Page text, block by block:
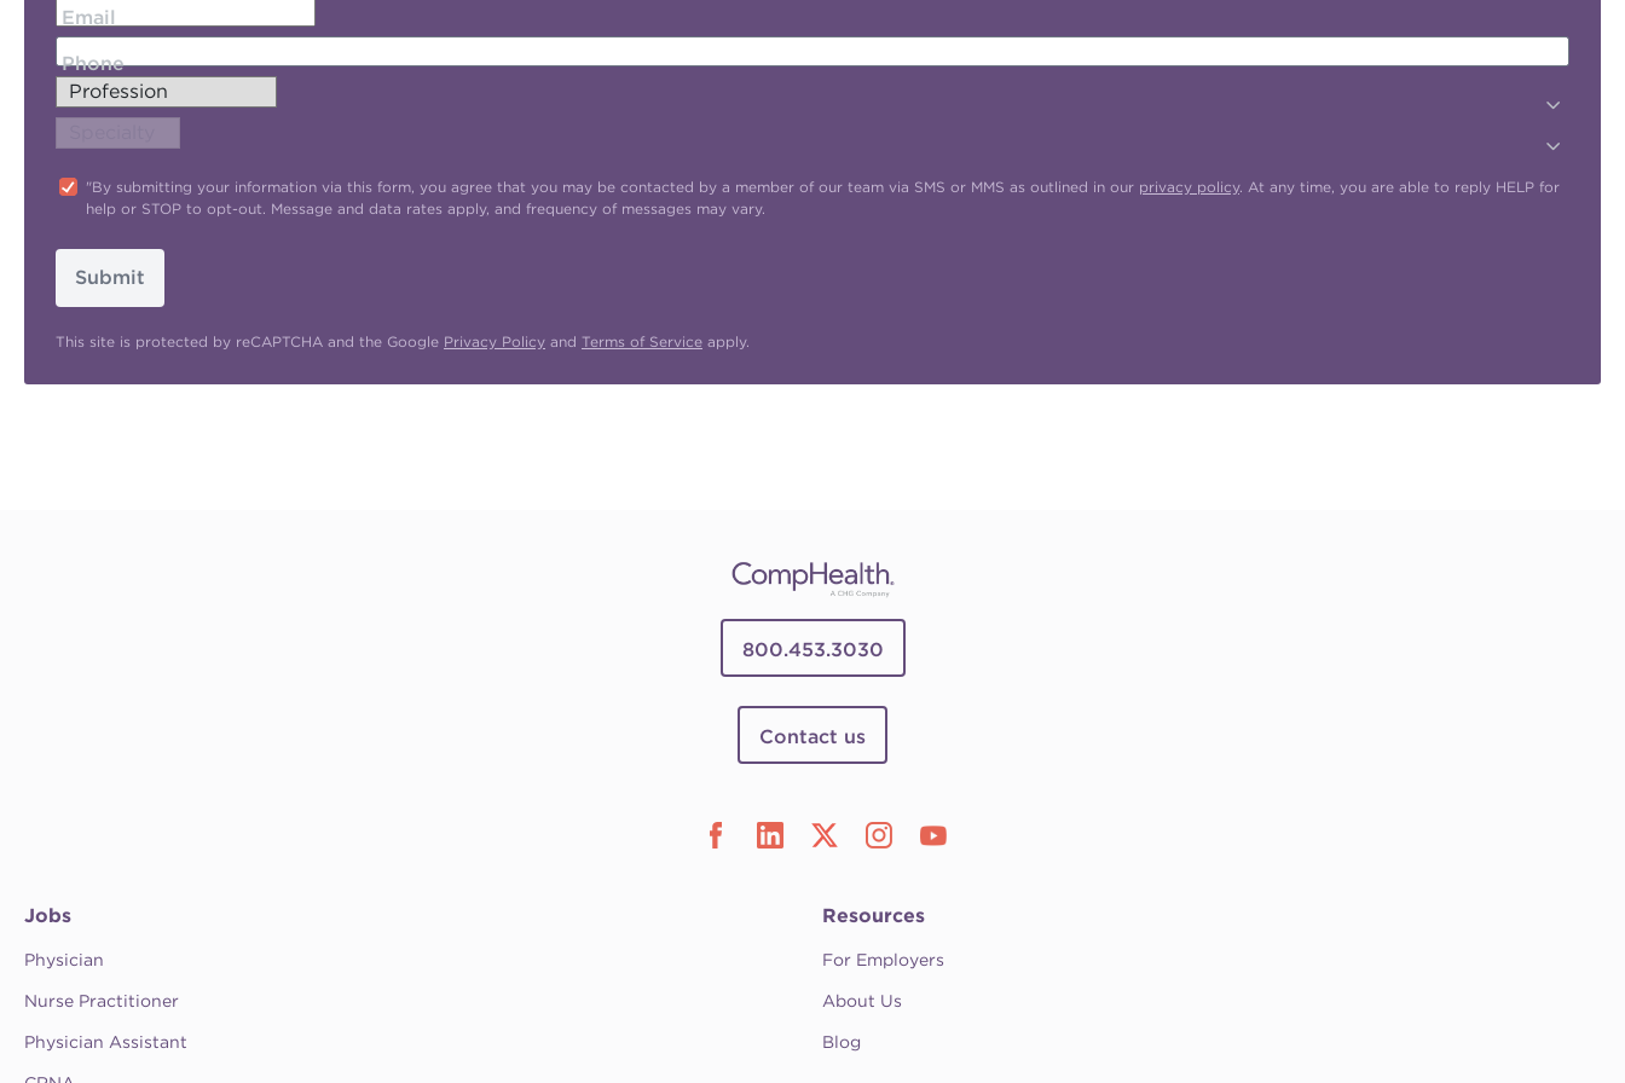
Email
Phone
"By submitting your information via this form, you agree that you may be contacted by a member of our team via SMS or MMS as outlined in our privacy policy. At any time, you are able to reply HELP for
help or STOP to opt-out. Message and data rates apply, and frequency of messages may vary.
Submit
This site is protected by reCAPTCHA and the Google Privacy Policy and Terms of Service apply.
800.453.3030
Contact us
Jobs
Physician
Nurse Practitioner
Physician Assistant
Resources
For Employers
About Us
Blog